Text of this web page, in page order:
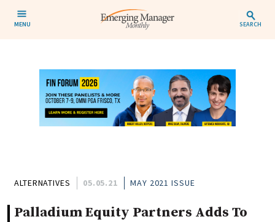
MENU SEARCH
ALTERNATIVES 05.05.21 MAY 2021 ISSUE
Palladium Equity Partners Adds To